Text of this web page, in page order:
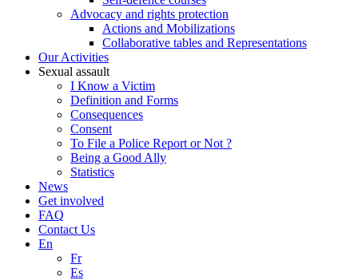
Advocacy and rights protection
Actions and Mobilizations
Collaborative tables and Representations
Our Activities
Sexual assault
I Know a Victim
Definition and Forms
Consequences
Consent
To File a Police Report or Not ?
Being a Good Ally
Statistics
News
Get involved
FAQ
Contact Us
En
Fr
Es